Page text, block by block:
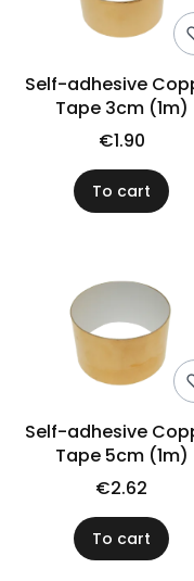
Self-adhesive
Tape 3cm (1m)
€1.90
To cart
Self-adhesive
Tape 5cm (1m)
€2.62
To cart